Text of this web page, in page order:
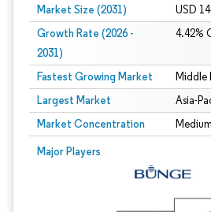
Market Size (2031) USD
Growth Rate (2026 -
2031)
4.42%
Fastest Growing Market Middle
Largest Market Asia-
Market Concentration Medium
Major Players
Image © Mordor Intelligence. Reuse